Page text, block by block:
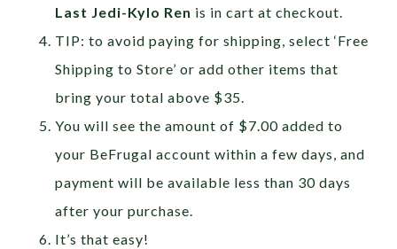
Last Jedi-Kylo Ren is in cart at checkout.
TIP: to avoid paying for shipping, select ‘Free
Shipping to Store’ or add other items that
bring your total above $35.
You will see the amount of $7.00 added to
your BeFrugal account within a few days, and
payment will be available less than 30 days
after your purchase.
It’s that easy!